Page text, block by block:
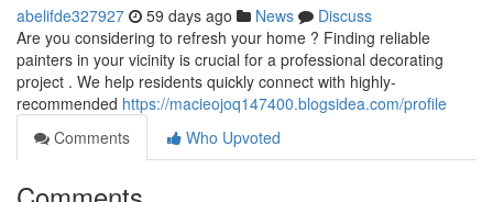
abelifde327927 59 days ago News
Discuss
Are you considering to refresh your home ? Finding reliable
painters in your vicinity is crucial for a professional decorating
project . We help residents quickly connect with highly-
recommended https://macieojoq147400.blogsidea.com/profile
Comments
Who Upvoted